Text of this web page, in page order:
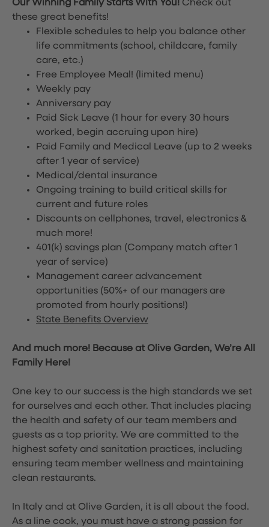
Our Winning Family Starts With You! Check out
these great benefits!
Flexible schedules to help you balance other
life commitments (school, childcare, family
care, etc.)
Free Employee Meal! (limited menu)
Weekly pay
Anniversary pay
Paid Sick Leave (1 hour for every 30 hours
worked, begin accruing upon hire)
Paid Family and Medical Leave (up to 2 weeks
after 1 year of service)
Medical/dental insurance
Ongoing training to build critical skills for
current and future roles
Discounts on cellphones, travel, electronics &
much more!
401(k) savings plan (Company match after 1
year of service)
Management career advancement
opportunities (50%+ of our managers are
promoted from hourly positions!)
State Benefits Overview
And much more! Because at Olive Garden, We’re All
Family Here!
One key to our success is the high standards we set
for ourselves and each other. That includes placing
the health and safety of our team members and
guests as a top priority. We are committed to the
highest safety and sanitation practices, including
ensuring team member wellness and maintaining
clean restaurants.
In Italy and at Olive Garden, it is all about the food.
As a line cook, you must have a strong passion for